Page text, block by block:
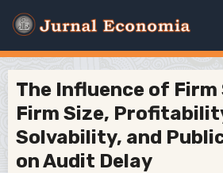
The Influence of Firm
Firm Size,
Solvability, and
on Audit Delay